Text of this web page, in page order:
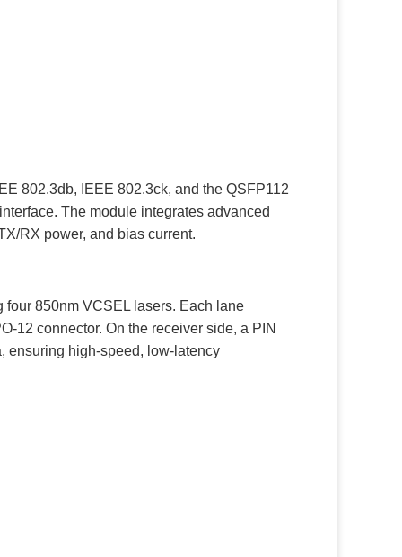
802.3db, IEEE 802.3ck, and the QSFP112
The module integrates advanced
RX power, and bias current.
850nm VCSEL lasers. Each lane
12 connector. On the receiver side, a PIN
ensuring high-speed, low-latency